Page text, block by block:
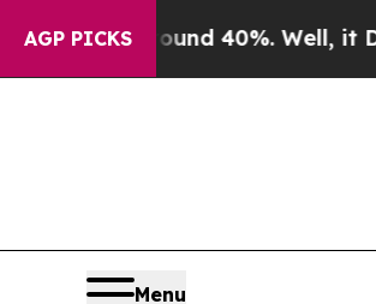
AGP PICKS
Around 40%. Well, it Didn’t
Menu